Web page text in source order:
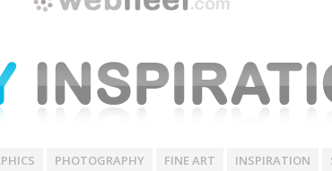
PHOTOGRAPHY FINE ART INSPIRATION